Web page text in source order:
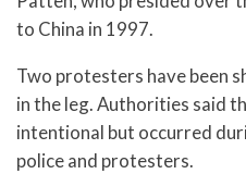
to China in 1997.
Two protesters have been
in the leg. Authorities said
intentional but occurred
police and protesters.